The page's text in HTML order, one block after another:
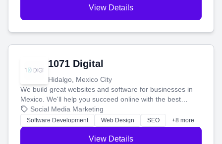
View Details
1071 Digital
Hidalgo, Mexico City
We build great websites and software for businesses in
Mexico. We'll help you succeed online with the best
technology and a smart, honest approach. Let's make
your ideas a reality and grow your business together.
Social Media Marketing
Software Development Web Design SEO +8 more
View Details